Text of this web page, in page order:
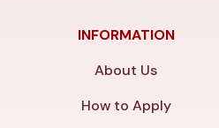
INFORMATION
About Us
How to Apply